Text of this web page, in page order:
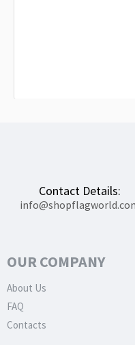
Contact Details:
OUR COMPANY
About Us
FAQ
Contacts